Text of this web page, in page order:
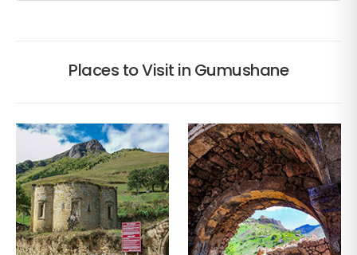
Places to Visit in Gumushane